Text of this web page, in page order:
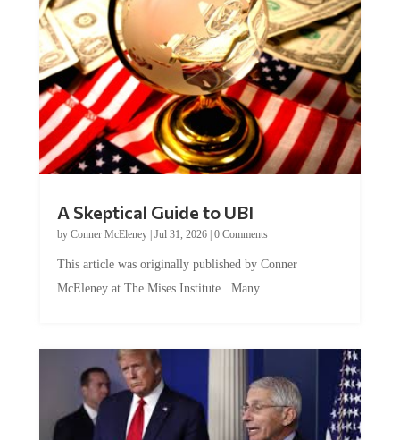
by Conner McEleney |Jul 31, 2026|0 Comments
McEleney at The Mises Institute. Many...